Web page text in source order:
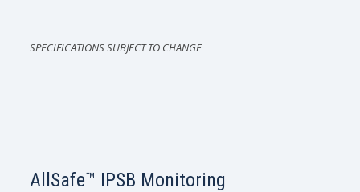
SPECIFICATIONS SUBJECT TO CHANGE
AllSafe™ IPSB Monitoring